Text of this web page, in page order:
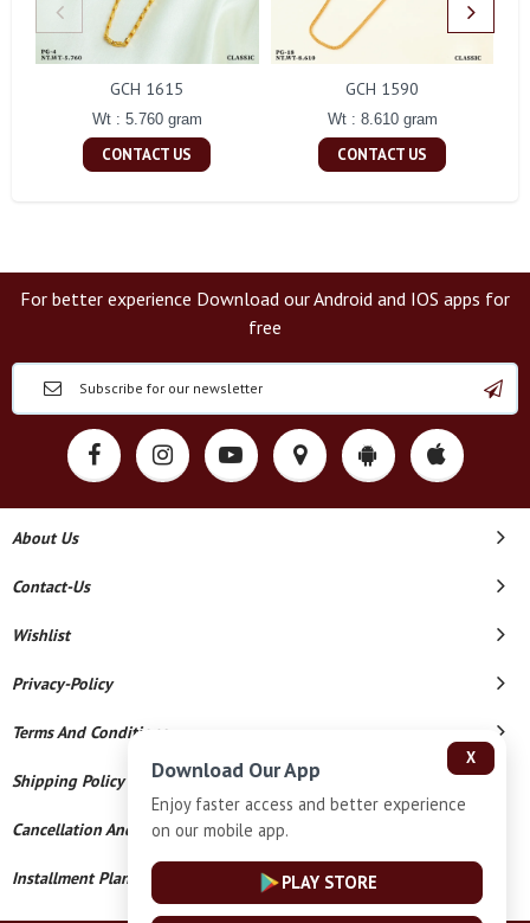
GCH 1615
Wt : 5.760 gram
CONTACT US
GCH 1590
Wt : 8.610 gram
CONTACT US
For better experience Download our Android and IOS apps for
free
About Us
Contact-Us
Wishlist
Privacy-Policy
Terms And Conditions
Shipping Policy
Cancellation And Refund
Installment Plan Terms And Conditions
X
Download Our App
Enjoy faster access and better experience
on our mobile app.
PLAY STORE